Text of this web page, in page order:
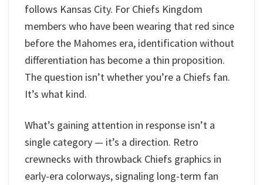
follows Kansas City. For Chiefs Kingdom
members who have been wearing that red since
before the Mahomes era, identification without
differentiation has become a thin proposition.
The question isn’t whether you’re a Chiefs fan.
It’s what kind.
What’s gaining attention in response isn’t a
single category — it’s a direction. Retro
crewnecks with throwback Chiefs graphics in
early-era colorways, signaling long-term fan